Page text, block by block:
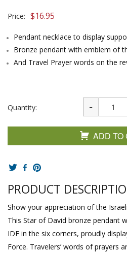
Price: $16.95
Pendant necklace to display
Bronze pendant with emblem of
And Travel Prayer words on the
Quantity:
ADD TO
PRODUCT
Show your appreciation of the
This Star of David bronze pendant
IDF in the six corners, proudly
Force. Travelers’ words of prayers